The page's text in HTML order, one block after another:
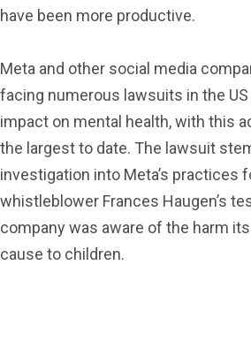
have been more productive.
Meta and other social media
facing numerous lawsuits in the
impact on mental health, with this
the largest to date. The lawsuit
investigation into Meta’s practices
whistleblower Frances Haugen’s
company was aware of the harm
cause to children.